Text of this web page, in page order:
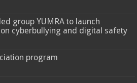
group YUMRA to launch
cyberbullying and digital safety
program